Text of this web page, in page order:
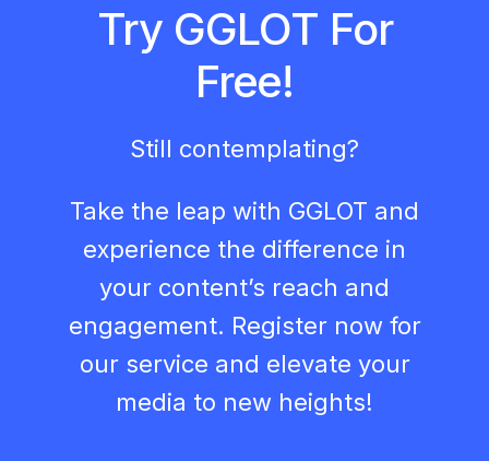
Try GGLOT For
Free!
Still contemplating?
Take the leap with GGLOT and
experience the difference in
your content’s reach and
engagement. Register now for
our service and elevate your
media to new heights!